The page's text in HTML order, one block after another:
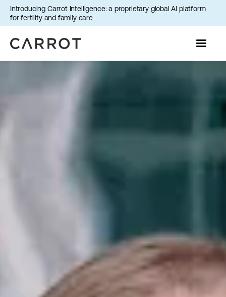
Introducing Carrot Intelligence: a proprietary global AI platform
for fertility and family care